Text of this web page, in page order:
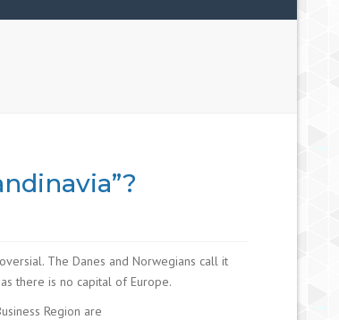
The Danes and Norwegians call it
there is no capital of Europe.
Region are